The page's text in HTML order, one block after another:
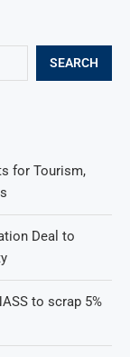
SEARCH
for Tourism,
Deal to
to scrap 5%